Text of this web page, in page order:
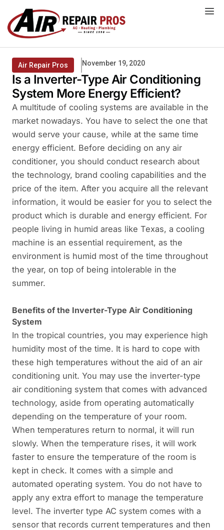
content
Air Repair Pros November 19, 2020
Is a Inverter-Type Air Conditioning
System More Energy Efficient?
A multitude of cooling systems are available in the
market nowadays. You have to select the one that
would serve your cause, while at the same time
energy efficient. Before deciding on any air
conditioner, you should conduct research about
the technology, brand cooling capabilities and the
price of the item. After you acquire all the relevant
information, it would be easier for you to select the
product which is durable and energy efficient. For
people living in humid areas like Texas, a cooling
machine is an essential requirement, as the
environment is humid most of the time throughout
the year, on top of being intolerable in the
summer.
Benefits of the Inverter-Type Air Conditioning
System
In the tropical countries, you may experience high
humidity most of the time. It is hard to cope with
these high temperatures without the aid of an air
conditioning unit. You may use the inverter-type
air conditioning system that comes with advanced
technology, aside from operating automatically
depending on the temperature of your room.
When temperatures return to normal, it will run
slowly. When the temperature rises, it will work
faster to ensure the temperature of the room is
kept in check. It comes with a simple and
automated operating system. You do not have to
apply any extra effort to manage the temperature
level. The inverter type AC system comes with a
sensor that records current temperatures and then